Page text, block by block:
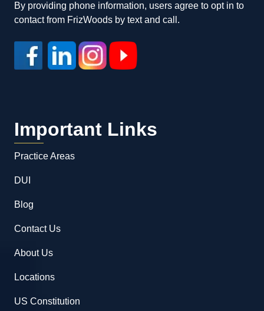
By providing phone information, users agree to opt in to
contact from FrizWoods by text and call.
Important Links
Practice Areas
DUI
Blog
Contact Us
About Us
Locations
US Constitution